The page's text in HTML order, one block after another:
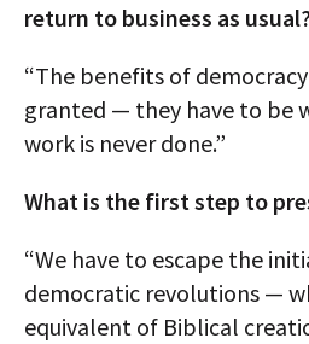
return to business as
“The benefits of
granted — they have to be
work is never done.”
What is the first step to
“We have to escape the
democratic revolutions —
equivalent of Biblical